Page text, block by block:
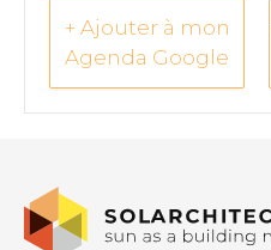
+ Ajouter à mon
Agenda Google